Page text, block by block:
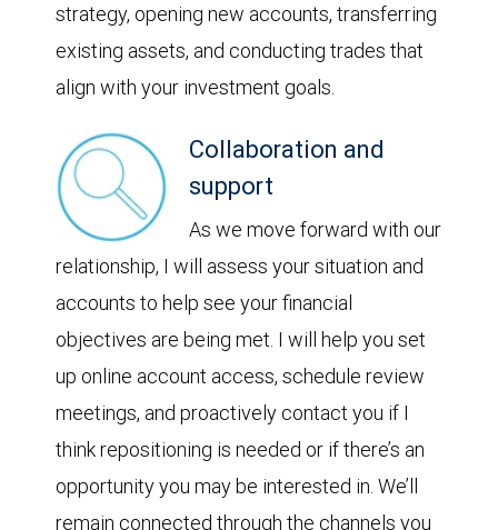
strategy, opening new accounts, transferring
existing assets, and conducting trades that
align with your investment goals.
Collaboration and
support
As we move forward with our
relationship, I will assess your situation and
accounts to help see your financial
objectives are being met. I will help you set
up online account access, schedule review
meetings, and proactively contact you if I
think repositioning is needed or if there’s an
opportunity you may be interested in. We’ll
remain connected through the channels you